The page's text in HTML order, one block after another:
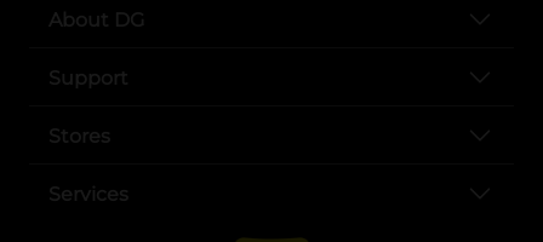
About DG
Support
Stores
Services